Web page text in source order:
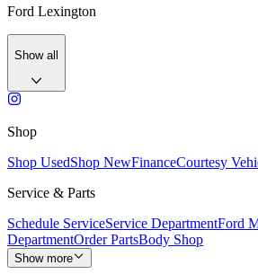
Ford Lexington
Show all
Shop
Shop UsedShop NewFinanceCourtesy
Service & Parts
Schedule ServiceService DepartmentFord
DepartmentOrder PartsBody Shop
Show more